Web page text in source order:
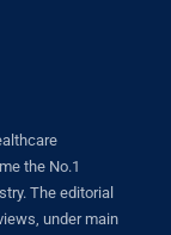
the No.1
The editorial
under main